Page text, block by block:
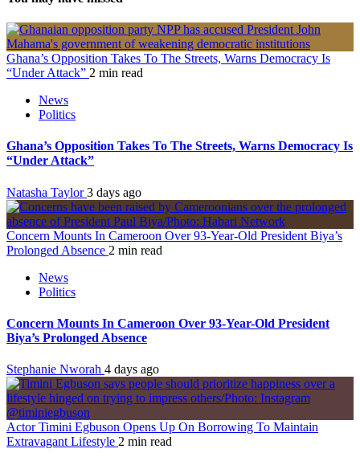
Ghana’s Opposition Takes To The Streets, Warns Democracy Is
“Under Attack” 2 min read
News
Politics
Ghana’s Opposition Takes To The Streets, Warns Democracy Is
“Under Attack”
Natasha Taylor3 days ago
Concern Mounts In Cameroon Over 93-Year-Old President Biya’s
Prolonged Absence 2 min read
News
Politics
Concern Mounts In Cameroon Over 93-Year-Old President
Biya’s Prolonged Absence
Stephanie Nworah 4 days ago
Actor Timini Egbuson Opens Up On Borrowing To Maintain
Extravagant Lifestyle 2 min read